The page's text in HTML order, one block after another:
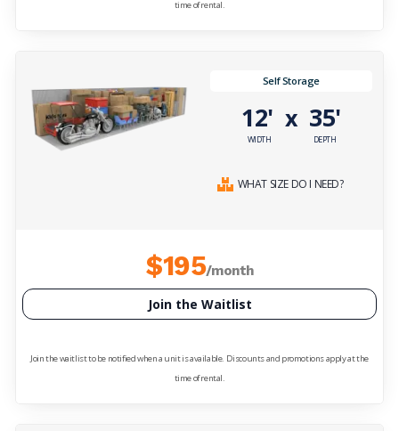
time of rental.
Self Storage
12'
WIDTH
x 35'
DEPTH
WHAT SIZE DO I NEED?
$195/month
Join the Waitlist
Join the waitlist to be notified when a unit is available. Discounts and promotions apply at the
time of rental.